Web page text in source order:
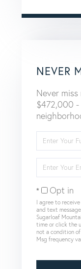
NEVER
Never
$472,000
Full
Name
Your
Email
Opt in
I agree to
and text
Sugarloaf
time or click the
not a condition
Msg frequency